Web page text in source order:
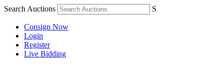
Search Auctions S
Consign Now
Login
Register
Live Bidding